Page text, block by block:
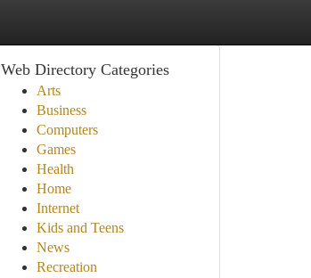
Web Directory Categories
Arts
Business
Computers
Games
Health
Home
Internet
Kids and Teens
News
Recreation